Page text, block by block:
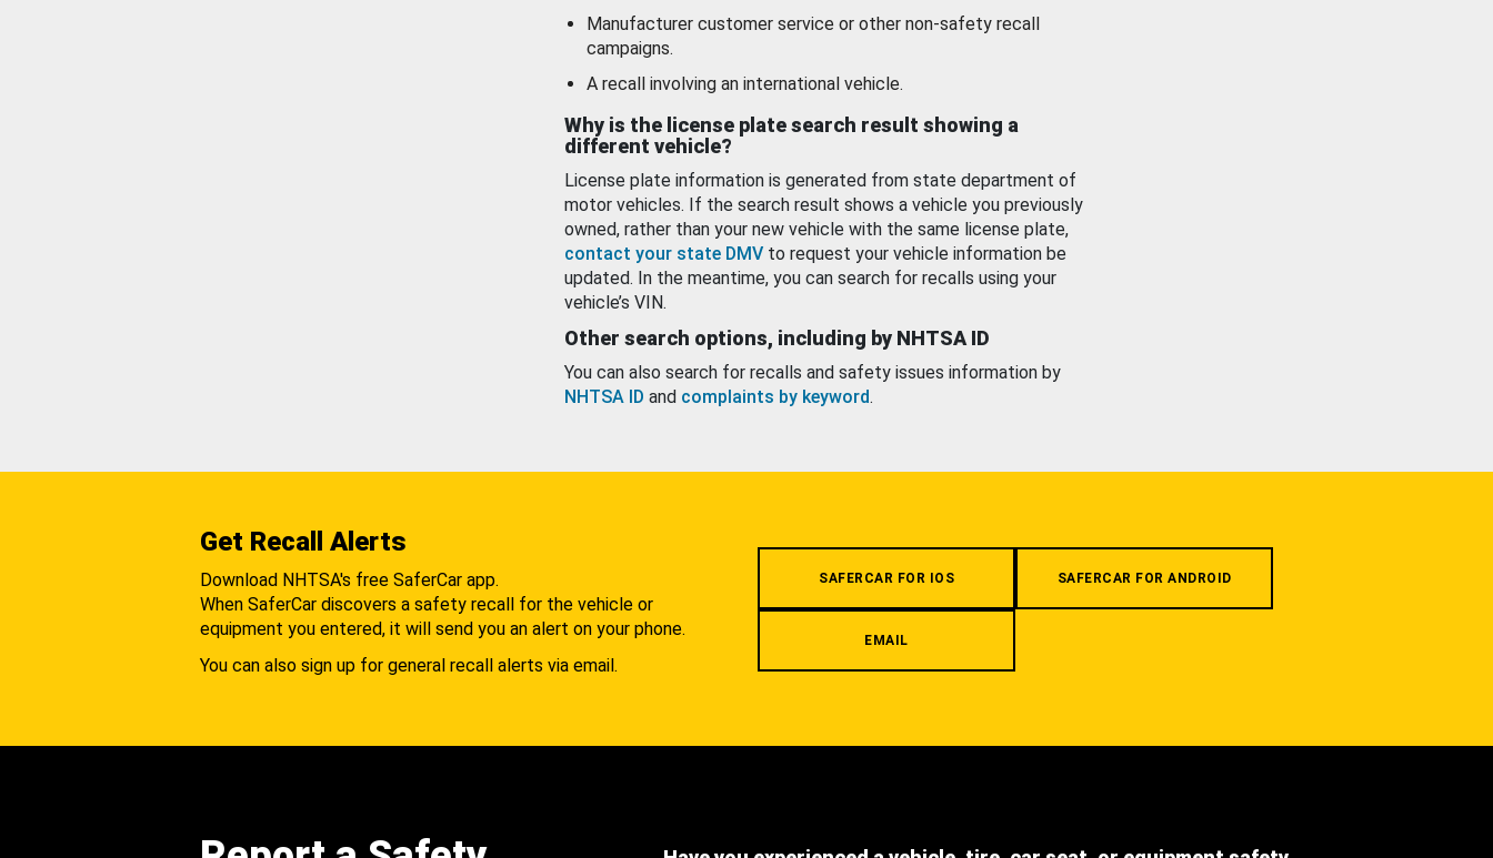
Manufacturer customer service or other non-safety recall
campaigns.
A recall involving an international vehicle.
Why is the license plate search result showing a
different vehicle?
License plate information is generated from state department of
motor vehicles. If the search result shows a vehicle you previously
owned, rather than your new vehicle with the same license plate,
contact your state DMV to request your vehicle information be
updated. In the meantime, you can search for recalls using your
vehicle’s VIN.
Other search options, including by NHTSA ID
You can also search for recalls and safety issues information by
NHTSA ID and complaints by keyword.
Get Recall Alerts
Download NHTSA's free SaferCar app.
When SaferCar discovers a safety recall for the vehicle or
equipment you entered, it will send you an alert on your phone.
You can also sign up for general recall alerts via email.
SAFERCAR FOR IOS SAFERCAR FOR ANDROID
EMAIL